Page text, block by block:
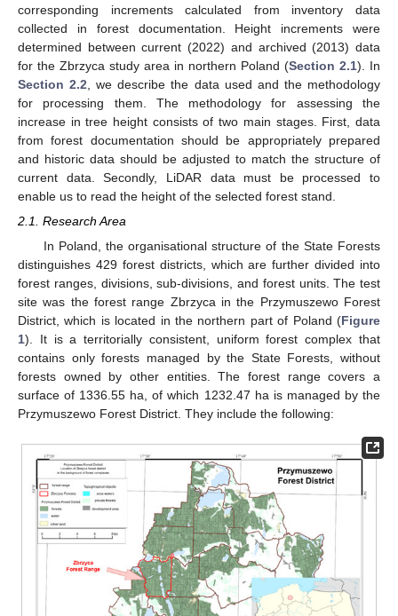
corresponding increments calculated from inventory data
collected in forest documentation. Height increments were
determined between current (2022) and archived (2013) data
for the Zbrzyca study area in northern Poland (Section 2.1). In
Section 2.2 , we describe the data used and the methodology
for processing them. The methodology for assessing the
increase in tree height consists of two main stages. First, data
from forest documentation should be appropriately prepared
and historic data should be adjusted to match the structure of
current data. Secondly, LiDAR data must be processed to
enable us to read the height of the selected forest stand.
2.1. Research Area
In Poland, the organisational structure of the State Forests
distinguishes 429 forest districts, which are further divided into
forest ranges, divisions, sub-divisions, and forest units. The test
site was the forest range Zbrzyca in the Przymuszewo Forest
District, which is located in the northern part of Poland (Figure
1). It is a territorially consistent, uniform forest complex that
contains only forests managed by the State Forests, without
forests owned by other entities. The forest range covers a
surface of 1336.55 ha, of which 1232.47 ha is managed by the
Przymuszewo Forest District. They include the following: